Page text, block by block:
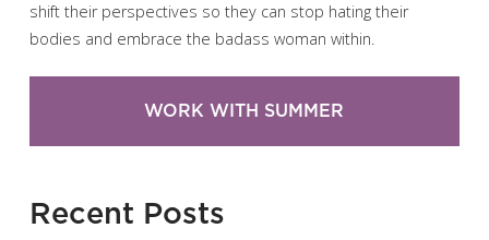
shift their perspectives so they can stop hating their
bodies and embrace the badass woman within.
WORK WITH SUMMER
Recent Posts